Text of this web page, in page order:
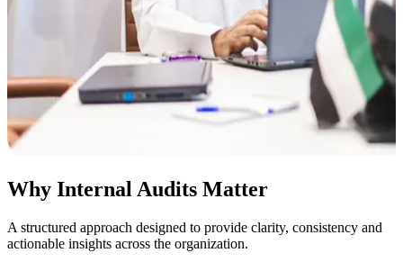
Why Internal Audits Matter
A structured approach designed to provide clarity, consistency and
actionable insights across the organization.